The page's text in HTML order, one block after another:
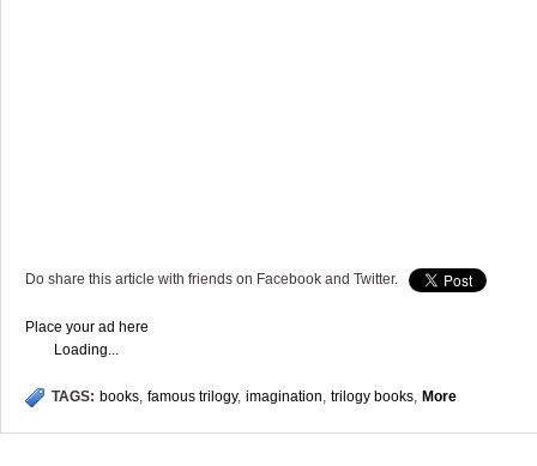
Do share this article with friends on Facebook and Twitter.
Place your ad here
Loading...
TAGS: books, famous trilogy, imagination, trilogy books, More